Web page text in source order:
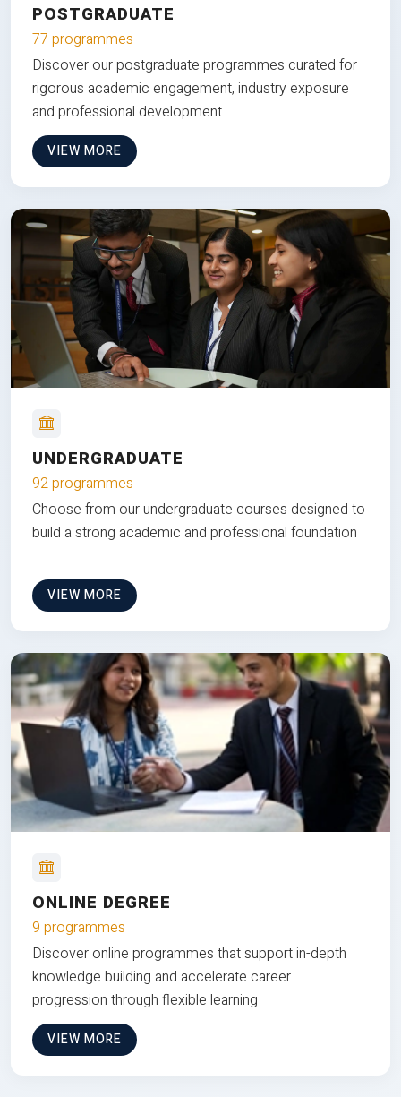
POSTGRADUATE
77 programmes
Discover our postgraduate programmes curated for
rigorous academic engagement, industry exposure
and professional development.
VIEW MORE
UNDERGRADUATE
92 programmes
Choose from our undergraduate courses designed to
build a strong academic and professional foundation
VIEW MORE
ONLINE DEGREE
9 programmes
Discover online programmes that support in-depth
knowledge building and accelerate career
progression through flexible learning
VIEW MORE